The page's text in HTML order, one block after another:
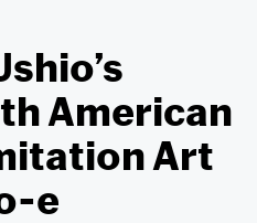
American
Art
e